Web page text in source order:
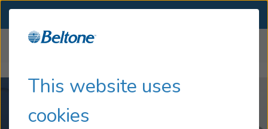
This website uses
cookies
Hearing Loss